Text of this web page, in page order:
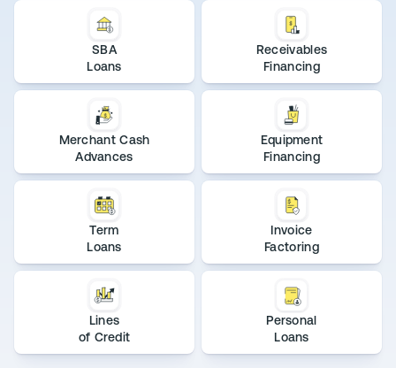
SBA
Loans
Receivables
Financing
Merchant Cash
Advances
Equipment
Financing
Term
Loans
Invoice
Factoring
Lines
of Credit
Personal
Loans